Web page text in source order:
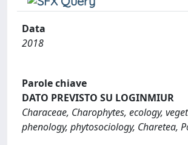
Data
2018
Parole chiave
DATO PREVISTO SU LOGINMIUR
Characeae, Charophytes, ecology,
phenology, phytosociology, Charetea,